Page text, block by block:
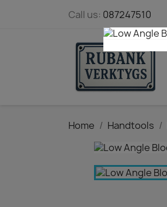
Call us: 087247510
Home Handtools